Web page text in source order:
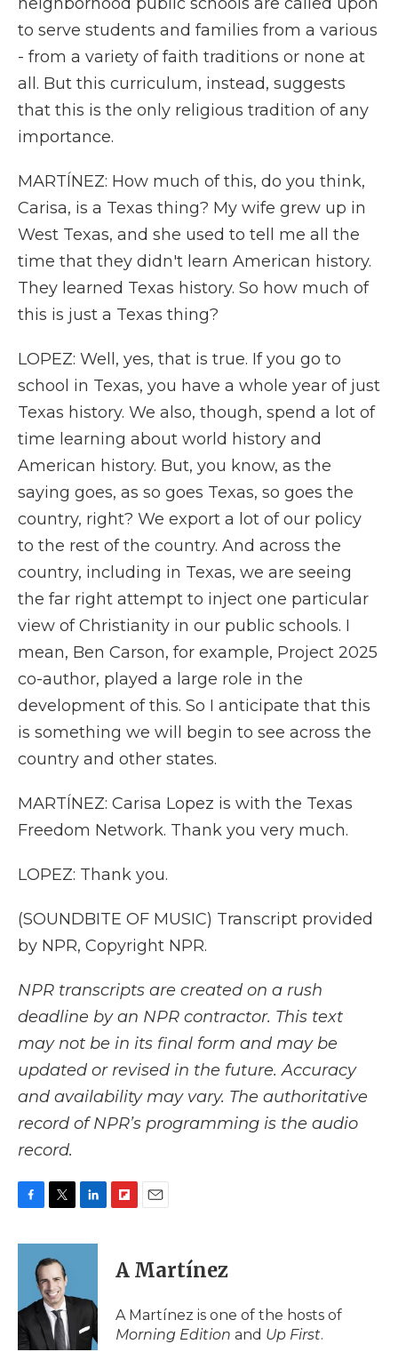
to serve students and families from a various
- from a variety of faith traditions or none at
all. But this curriculum, instead, suggests
that this is the only religious tradition of any
importance.
MARTÍNEZ: How much of this, do you think,
Carisa, is a Texas thing? My wife grew up in
West Texas, and she used to tell me all the
time that they didn't learn American history.
They learned Texas history. So how much of
this is just a Texas thing?
LOPEZ: Well, yes, that is true. If you go to
school in Texas, you have a whole year of just
Texas history. We also, though, spend a lot of
time learning about world history and
American history. But, you know, as the
saying goes, as so goes Texas, so goes the
country, right? We export a lot of our policy
to the rest of the country. And across the
country, including in Texas, we are seeing
the far right attempt to inject one particular
view of Christianity in our public schools. I
mean, Ben Carson, for example, Project 2025
co-author, played a large role in the
development of this. So I anticipate that this
is something we will begin to see across the
country and other states.
MARTÍNEZ: Carisa Lopez is with the Texas
Freedom Network. Thank you very much.
LOPEZ: Thank you.
(SOUNDBITE OF MUSIC) Transcript provided
by NPR, Copyright NPR.
NPR transcripts are created on a rush
deadline by an NPR contractor. This text
may not be in its final form and may be
updated or revised in the future. Accuracy
and availability may vary. The authoritative
record of NPR’s programming is the audio
record.
c
o
k
i
t
t
e
r
n
d
n
p
b
a
d
i
l
A Martínez
A Martínez is one of the hosts of
Morning Edition and Up First.